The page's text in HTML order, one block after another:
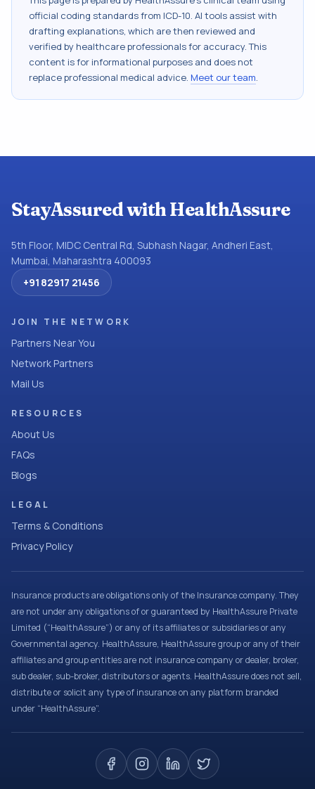
official coding standards from ICD-10. AI tools assist with
drafting explanations, which are then reviewed and
verified by healthcare professionals for accuracy. This
content is for informational purposes and does not
replace professional medical advice. Meet our team.
StayAssured with HealthAssure
5th Floor, MIDC Central Rd, Subhash Nagar, Andheri East,
Mumbai, Maharashtra 400093
+91 82917 21456
JOIN THE NETWORK
Partners Near You
Network Partners
Mail Us
RESOURCES
About Us
FAQs
Blogs
LEGAL
Terms & Conditions
Privacy Policy
Insurance products are obligations only of the Insurance company. They
are not under any obligations of or guaranteed by HealthAssure Private
Limited (“HealthAssure”) or any of its affiliates or subsidiaries or any
Governmental agency. HealthAssure, HealthAssure group or any of their
affiliates and group entities are not insurance company or dealer, broker,
sub dealer, sub-broker, distributors or agents. HealthAssure does not sell,
distribute or solicit any type of insurance on any platform branded
under “HealthAssure”.